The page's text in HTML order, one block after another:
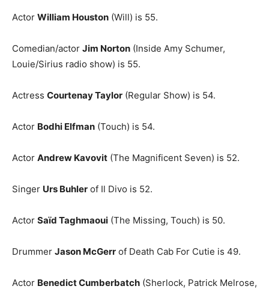
Actor William Houston (Will) is 55.
Comedian/actor Jim Norton (Inside Amy Schumer,
Louie/Sirius radio show) is 55.
Actress Courtenay Taylor (Regular Show) is 54.
Actor Bodhi Elfman (Touch) is 54.
Actor Andrew Kavovit (The Magnificent Seven) is 52.
Singer Urs Buhler of Il Divo is 52.
Actor Saïd Taghmaoui (The Missing, Touch) is 50.
Drummer Jason McGerr of Death Cab For Cutie is 49.
Actor Benedict Cumberbatch (Sherlock, Patrick Melrose,